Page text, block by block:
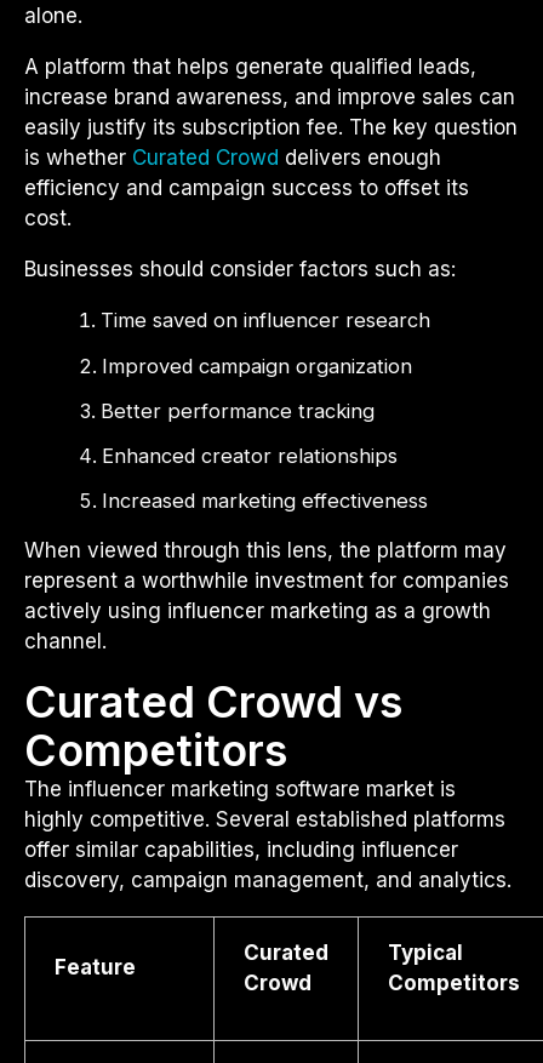
alone.
A platform that helps generate qualified leads,
increase brand awareness, and improve sales can
easily justify its subscription fee. The key question
is whether Curated Crowd delivers enough
efficiency and campaign success to offset its
cost.
Businesses should consider factors such as:
Time saved on influencer research
Improved campaign organization
Better performance tracking
Enhanced creator relationships
Increased marketing effectiveness
When viewed through this lens, the platform may
represent a worthwhile investment for companies
actively using influencer marketing as a growth
channel.
Curated Crowd vs
Competitors
The influencer marketing software market is
highly competitive. Several established platforms
offer similar capabilities, including influencer
discovery, campaign management, and analytics.
Feature
Curated
Crowd
Typical
Competitors